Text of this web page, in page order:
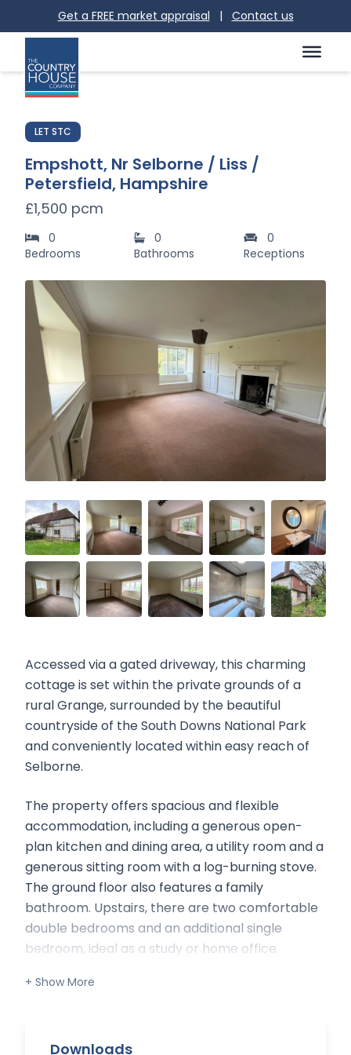
Get a FREE market appraisal | Contact us
LET STC
Empshott, Nr Selborne / Liss /
Petersfield, Hampshire
£1,500 pcm
0
Bedrooms
0
Bathrooms
0
Receptions
Accessed via a gated driveway, this charming
cottage is set within the private grounds of a
rural Grange, surrounded by the beautiful
countryside of the South Downs National Park
and conveniently located within easy reach of
Selborne.
The property offers spacious and flexible
accommodation, including a generous open-
plan kitchen and dining area, a utility room and a
generous sitting room with a log-burning stove.
The ground floor also features a family
bathroom. Upstairs, there are two comfortable
double bedrooms and an additional single
bedroom, ideal as a study or home office.
Situation:
within the South Downs National Park,
Downloads